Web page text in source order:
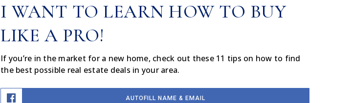
I WANT TO LEARN HOW TO BUY
LIKE A PRO!
If you’re in the market for a new home, check out these 11 tips on how to find
the best possible real estate deals in your area.
AUTOFILL NAME & EMAIL